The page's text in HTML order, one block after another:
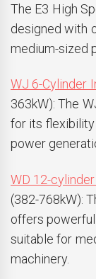
The E3 High
designed with
medium-sized
WJ 6-Cylinder
363kW): The
for its flexibility
power
WD 12-
(382-768kW):
offers
suitable for
machinery.